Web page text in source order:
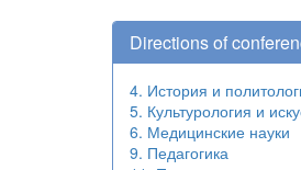
Directions of
4. История и
5. Культурология и
6. Медицинские науки
9. Педагогика